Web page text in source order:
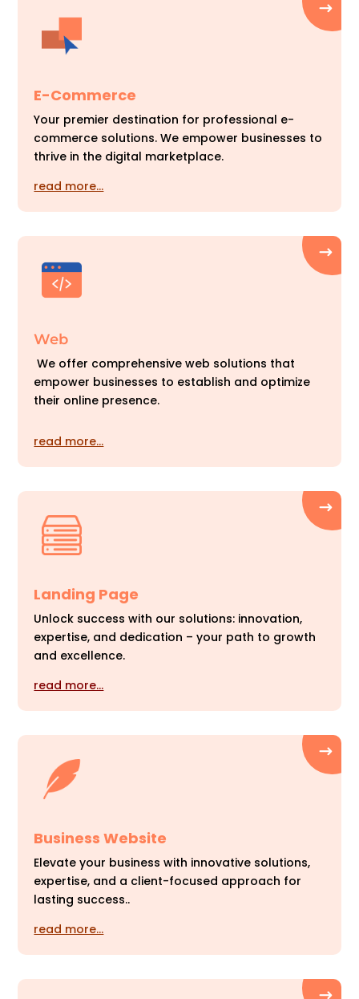
E-Commerce
Your premier destination for professional e-
commerce solutions. We empower businesses to
thrive in the digital marketplace.
read more…
Web
We offer comprehensive web solutions that
empower businesses to establish and optimize
their online presence.
read more…
Landing Page
Unlock success with our solutions: innovation,
expertise, and dedication – your path to growth
and excellence.
read more…
Business Website
Elevate your business with innovative solutions,
expertise, and a client-focused approach for
lasting success..
read more…